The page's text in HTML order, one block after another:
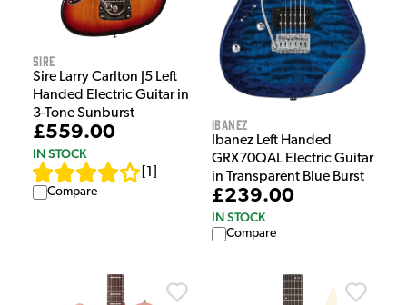
Sire
Sire Larry Carlton J5 Left
Handed Electric Guitar in
3-Tone Sunburst
£559.00
IN STOCK
1
Compare
Ibanez
Ibanez Left Handed
GRX70QAL Electric Guitar
in Transparent Blue Burst
£239.00
IN STOCK
Compare